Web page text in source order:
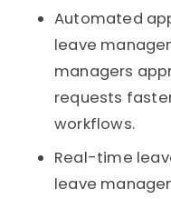
Automated
leave
managers
requests
workflows.
Real-time
leave